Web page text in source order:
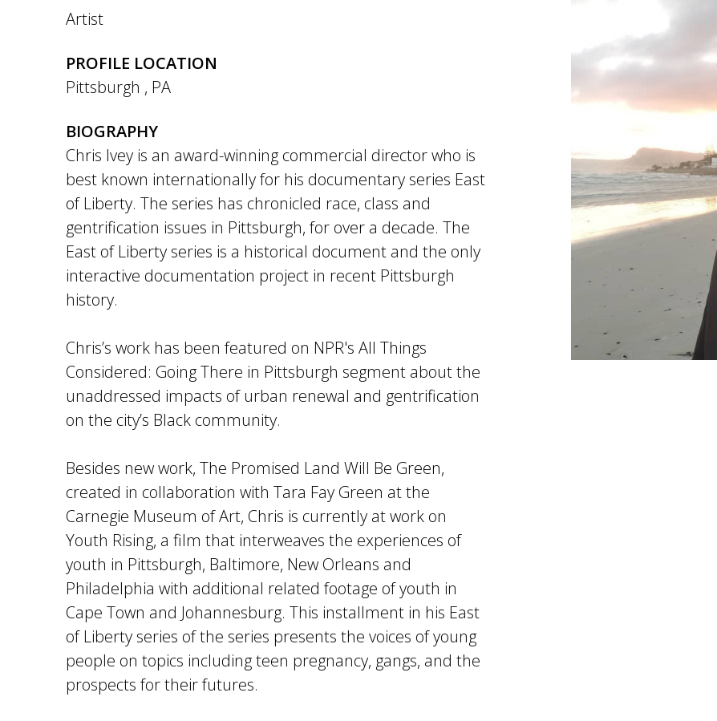
Artist
PROFILE LOCATION
Pittsburgh , PA
BIOGRAPHY
Chris Ivey is an award-winning commercial director who is
best known internationally for his documentary series East
of Liberty. The series has chronicled race, class and
gentrification issues in Pittsburgh, for over a decade. The
East of Liberty series is a historical document and the only
interactive documentation project in recent Pittsburgh
history.
Chris’s work has been featured on NPR's All Things
Considered: Going There in Pittsburgh segment about the
unaddressed impacts of urban renewal and gentrification
on the city’s Black community.
Besides new work, The Promised Land Will Be Green,
created in collaboration with Tara Fay Green at the
Carnegie Museum of Art, Chris is currently at work on
Youth Rising, a film that interweaves the experiences of
youth in Pittsburgh, Baltimore, New Orleans and
Philadelphia with additional related footage of youth in
Cape Town and Johannesburg. This installment in his East
of Liberty series of the series presents the voices of young
people on topics including teen pregnancy, gangs, and the
prospects for their futures.